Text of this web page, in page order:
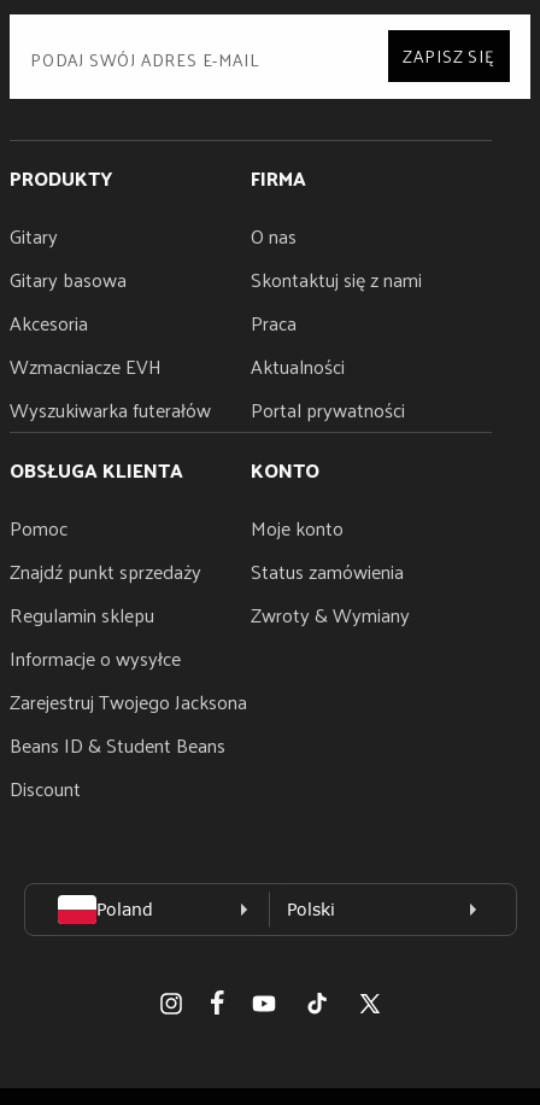
ZAPISZ SIĘ
PRODUKTY
Gitary
Gitary basowa
Akcesoria
Wzmacniacze EVH
Wyszukiwarka futerałów
FIRMA
O nas
Skontaktuj się z nami
Praca
Aktualności
Portal prywatności
OBSŁUGA KLIENTA
Pomoc
Znajdź punkt sprzedaży
Regulamin sklepu
Informacje o wysyłce
Zarejestruj Twojego Jacksona
Beans ID & Student Beans
Discount
KONTO
Moje konto
Status zamówienia
Zwroty & Wymiany
InstagramFacebookYoutubeTikTok X